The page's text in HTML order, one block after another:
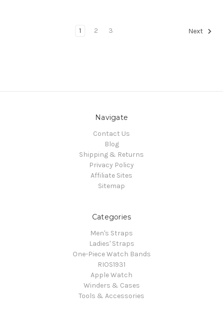
1 2 3 Next
Navigate
Contact Us
Blog
Shipping & Returns
Privacy Policy
Affiliate Sites
Sitemap
Categories
Men's Straps
Ladies' Straps
One-Piece Watch Bands
RIOS1931
Apple Watch
Winders & Cases
Tools & Accessories